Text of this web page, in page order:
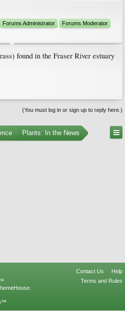
Forums Administrator
Forums Moderator
found in the Fraser River estuary
(You must log in or sign up to reply here.)
Plants: In the News
Contact Us
Help
Terms and Rules